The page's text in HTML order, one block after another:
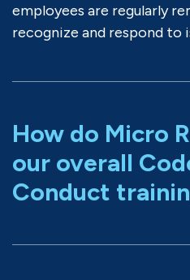
employees are regularly
recognize and respond to
How do Micro
our overall
Conduct